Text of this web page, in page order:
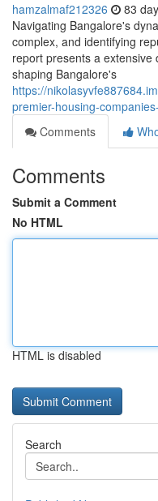
hamzalmaf212326 83
Navigating Bangalore's
complex, and identifying
report presents a
shaping Bangalore's
https://
premier-housing-
Comments
Comments
Submit a Comment
No HTML
HTML is disabled
Search